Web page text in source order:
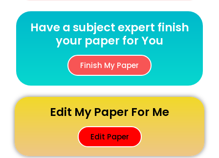
Have a subject expert finish
your paper for You
Finish My Paper
Edit My Paper For Me
Edit Paper